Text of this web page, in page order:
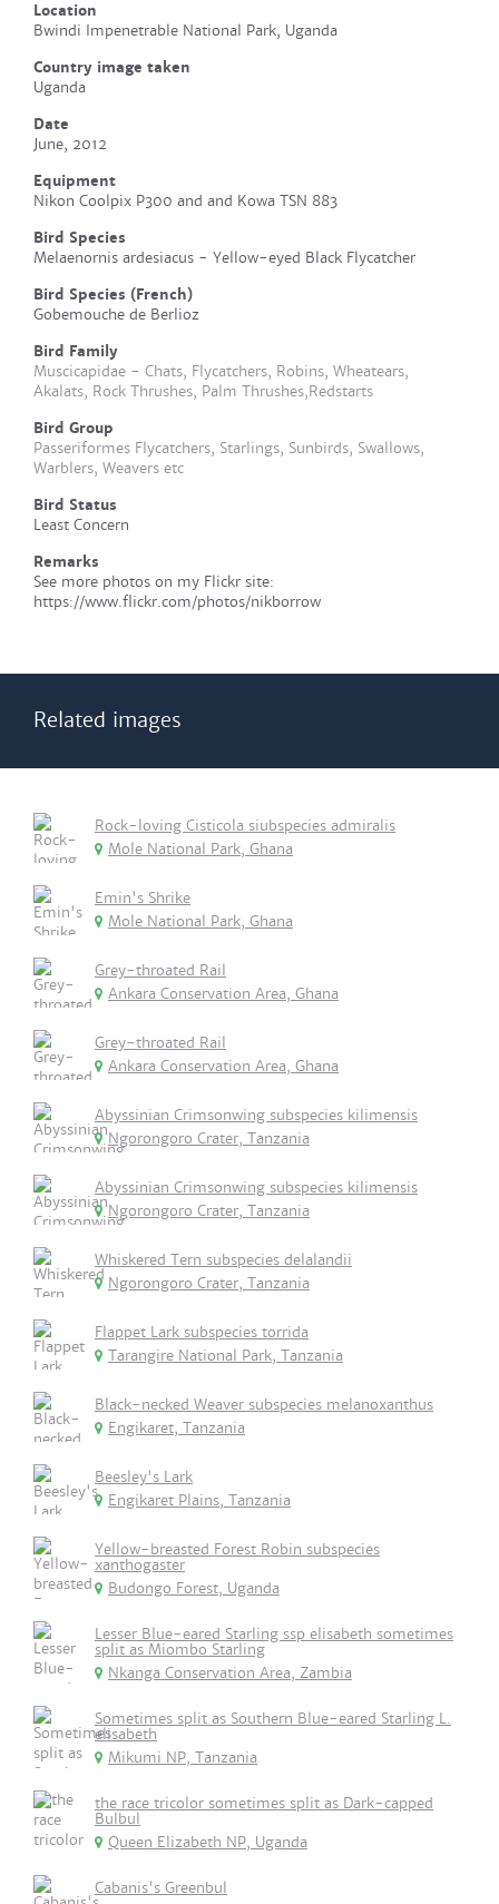
Location
Bwindi Impenetrable National Park, Uganda
Country image taken
Uganda
Date
June, 2012
Equipment
Nikon Coolpix P300 and and Kowa TSN 883
Bird Species
Melaenornis ardesiacus - Yellow-eyed Black Flycatcher
Bird Species (French)
Gobemouche de Berlioz
Bird Family
Muscicapidae - Chats, Flycatchers, Robins, Wheatears,
Akalats, Rock Thrushes, Palm Thrushes,Redstarts
Bird Group
Passeriformes Flycatchers, Starlings, Sunbirds, Swallows,
Warblers, Weavers etc
Bird Status
Least Concern
Remarks
See more photos on my Flickr site:
https://www.flickr.com/photos/nikborrow
Related images
Rock-loving Cisticola siubspecies admiralis
Mole National Park, Ghana
Emin's Shrike
Mole National Park, Ghana
Grey-throated Rail
Ankara Conservation Area, Ghana
Grey-throated Rail
Ankara Conservation Area, Ghana
Abyssinian Crimsonwing subspecies kilimensis
Ngorongoro Crater, Tanzania
Abyssinian Crimsonwing subspecies kilimensis
Ngorongoro Crater, Tanzania
Whiskered Tern subspecies delalandii
Ngorongoro Crater, Tanzania
Flappet Lark subspecies torrida
Tarangire National Park, Tanzania
Black-necked Weaver subspecies melanoxanthus
Engikaret, Tanzania
Beesley's Lark
Engikaret Plains, Tanzania
Yellow-breasted Forest Robin subspecies
xanthogaster
Budongo Forest, Uganda
Lesser Blue-eared Starling ssp elisabeth sometimes
split as Miombo Starling
Nkanga Conservation Area, Zambia
Sometimes split as Southern Blue-eared Starling L.
elisabeth
Mikumi NP, Tanzania
the race tricolor sometimes split as Dark-capped
Bulbul
Queen Elizabeth NP, Uganda
Cabanis's Greenbul